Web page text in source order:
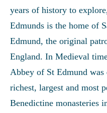
years of history to
Edmunds is the home of
Edmund, the original
England. In Medieval
Abbey of St Edmund was
richest, largest and most
Benedictine monasteries